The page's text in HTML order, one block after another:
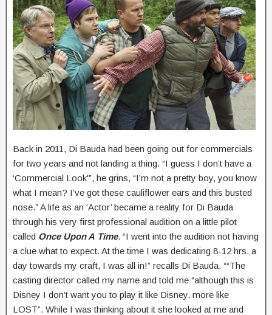
Back in 2011, Di Bauda had been going out for commercials
for two years and not landing a thing. “I guess I don’t have a
‘Commercial Look'”, he grins, “I’m not a pretty boy, you know
what I mean? I’ve got these cauliflower ears and this busted
nose.” A life as an ‘Actor’ became a reality for Di Bauda
through his very first professional audition on a little pilot
called Once Upon A Time. “I went into the audition not having
a clue what to expect. At the time I was dedicating 8-12 hrs. a
day towards my craft, I was all in!” recalls Di Bauda. ““The
casting director called my name and told me “although this is
Disney I don’t want you to play it like Disney, more like
LOST”. While I was thinking about it she looked at me and